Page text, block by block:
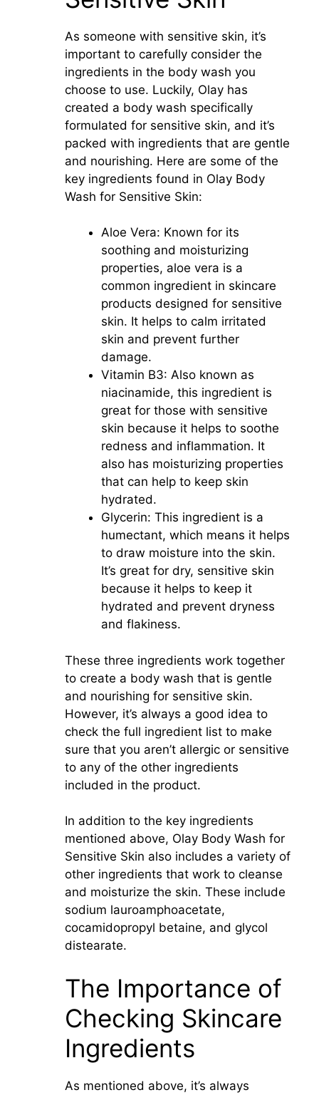
As someone with sensitive skin, it’s
important to carefully consider the
ingredients in the body wash you
choose to use. Luckily, Olay has
created a body wash specifically
formulated for sensitive skin, and it’s
packed with ingredients that are gentle
and nourishing. Here are some of the
key ingredients found in Olay Body
Wash for Sensitive Skin:
Aloe Vera: Known for its
soothing and moisturizing
properties, aloe vera is a
common ingredient in skincare
products designed for sensitive
skin. It helps to calm irritated
skin and prevent further
damage.
Vitamin B3: Also known as
niacinamide, this ingredient is
great for those with sensitive
skin because it helps to soothe
redness and inflammation. It
also has moisturizing properties
that can help to keep skin
hydrated.
Glycerin: This ingredient is a
humectant, which means it helps
to draw moisture into the skin.
It’s great for dry, sensitive skin
because it helps to keep it
hydrated and prevent dryness
and flakiness.
These three ingredients work together
to create a body wash that is gentle
and nourishing for sensitive skin.
However, it’s always a good idea to
check the full ingredient list to make
sure that you aren’t allergic or sensitive
to any of the other ingredients
included in the product.
In addition to the key ingredients
mentioned above, Olay Body Wash for
Sensitive Skin also includes a variety of
other ingredients that work to cleanse
and moisturize the skin. These include
sodium lauroamphoacetate,
cocamidopropyl betaine, and glycol
distearate.
The Importance of
Checking Skincare
Ingredients
As mentioned above, it’s always